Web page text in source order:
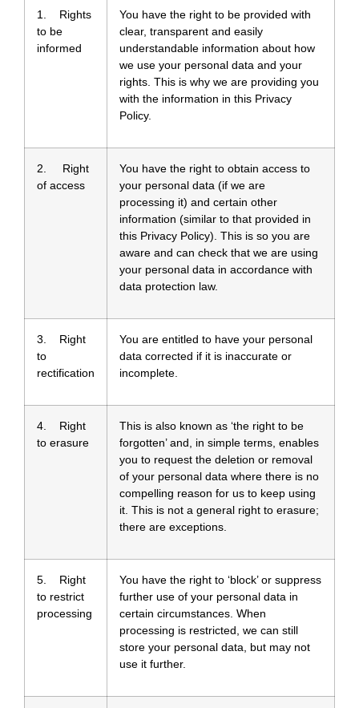
1. Rights
to be
informed
You have the right to be provided with
clear, transparent and easily
understandable information about how
we use your personal data and your
rights. This is why we are providing you
with the information in this Privacy
Policy.
2. Right
of access
You have the right to obtain access to
your personal data (if we are
processing it) and certain other
information (similar to that provided in
this Privacy Policy). This is so you are
aware and can check that we are using
your personal data in accordance with
data protection law.
3. Right
to
rectification
You are entitled to have your personal
data corrected if it is inaccurate or
incomplete.
4. Right
to erasure
This is also known as ‘the right to be
forgotten’ and, in simple terms, enables
you to request the deletion or removal
of your personal data where there is no
compelling reason for us to keep using
it. This is not a general right to erasure;
there are exceptions.
5. Right
to restrict
processing
You have the right to ‘block’ or suppress
further use of your personal data in
certain circumstances. When
processing is restricted, we can still
store your personal data, but may not
use it further.